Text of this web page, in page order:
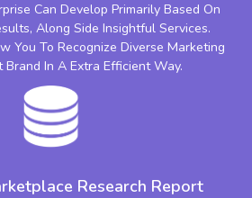
Can Develop Primarily Based On
Along Side Insightful Services.
You To Recognize Diverse Marketing
In A Extra Efficient Way.
Research Report